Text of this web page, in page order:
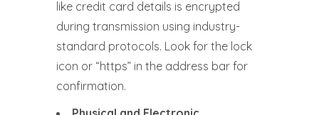
like credit card details is encrypted
during transmission using industry-
standard protocols. Look for the lock
icon or “https” in the address bar for
confirmation.